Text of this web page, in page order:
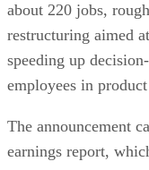
about 220 jobs,
restructuring aimed
speeding up
employees in
The announcement
earnings report,